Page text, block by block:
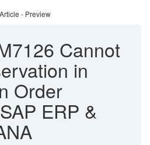
- Preview
Cannot
in
Order
ERP &